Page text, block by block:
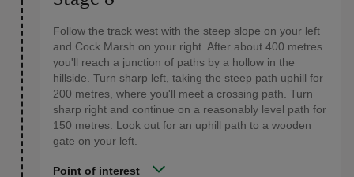
Follow the track west with the steep slope on your left
and Cock Marsh on your right. After about 400 metres
you'll reach a junction of paths by a hollow in the
hillside. Turn sharp left, taking the steep path uphill for
200 metres, where you'll meet a crossing path. Turn
sharp right and continue on a reasonably level path for
150 metres. Look out for an uphill path to a wooden
gate on your left.
Point of interest